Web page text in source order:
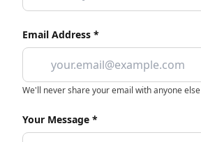
Email Address *
We'll never share your email with anyone else
Your Message *